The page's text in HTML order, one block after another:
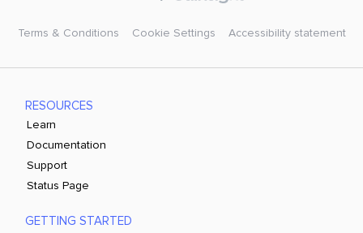
Terms & Conditions Cookie Settings Accessibility statement
RESOURCES
Learn
Documentation
Support
Status Page
GETTING STARTED